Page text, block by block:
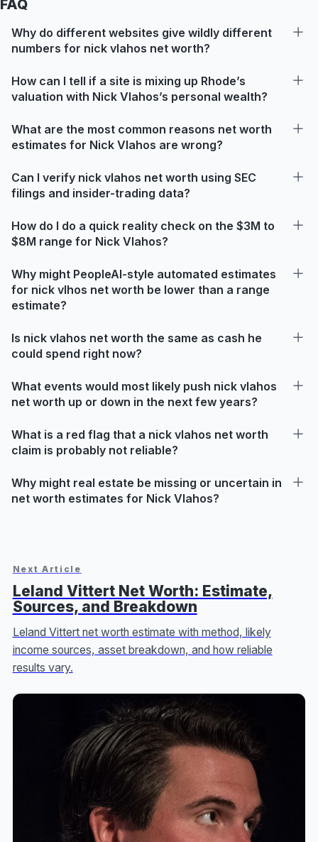
FAQ
Why do different websites give wildly different
numbers for nick vlahos net worth?
How can I tell if a site is mixing up Rhode’s
valuation with Nick Vlahos’s personal wealth?
What are the most common reasons net worth
estimates for Nick Vlahos are wrong?
Can I verify nick vlahos net worth using SEC
filings and insider-trading data?
How do I do a quick reality check on the $3M to
$8M range for Nick Vlahos?
Why might PeopleAI-style automated estimates
for nick vlhos net worth be lower than a range
estimate?
Is nick vlahos net worth the same as cash he
could spend right now?
What events would most likely push nick vlahos
net worth up or down in the next few years?
What is a red flag that a nick vlahos net worth
claim is probably not reliable?
Why might real estate be missing or uncertain in
net worth estimates for Nick Vlahos?
Next Article
Leland Vittert Net Worth: Estimate,
Sources, and Breakdown
Leland Vittert net worth estimate with method, likely
income sources, asset breakdown, and how reliable
results vary.